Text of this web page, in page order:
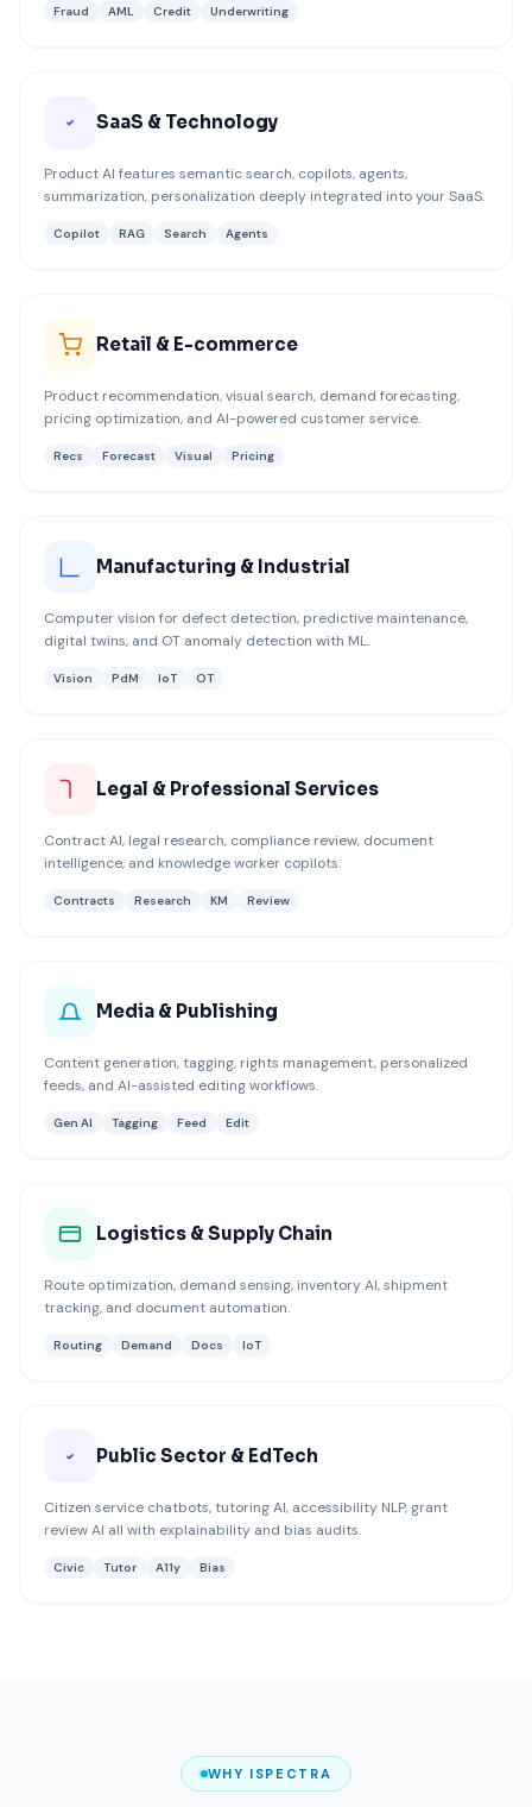
Fraud AML Credit Underwriting
SaaS & Technology
Product AI features semantic search, copilots, agents,
summarization, personalization deeply integrated into your SaaS.
Copilot RAG Search Agents
Retail & E-commerce
Product recommendation, visual search, demand forecasting,
pricing optimization, and AI-powered customer service.
Recs Forecast Visual Pricing
Manufacturing & Industrial
Computer vision for defect detection, predictive maintenance,
digital twins, and OT anomaly detection with ML.
Vision PdM IoT OT
Legal & Professional Services
Contract AI, legal research, compliance review, document
intelligence, and knowledge worker copilots.
Contracts Research KM Review
Media & Publishing
Content generation, tagging, rights management, personalized
feeds, and AI-assisted editing workflows.
Gen AI Tagging Feed Edit
Logistics & Supply Chain
Route optimization, demand sensing, inventory AI, shipment
tracking, and document automation.
Routing Demand Docs IoT
Public Sector & EdTech
Citizen service chatbots, tutoring AI, accessibility NLP, grant
review AI all with explainability and bias audits.
Civic Tutor A11y Bias
WHY ISPECTRA